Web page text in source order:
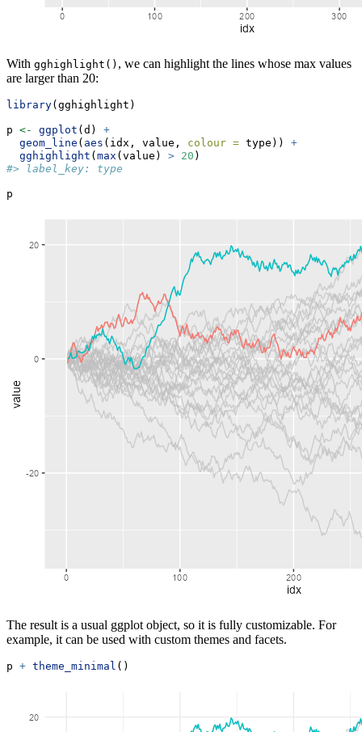
With gghighlight() , we can highlight the lines whose max values
are larger than 20:
library(gghighlight)
p <- ggplot (d) +
geom_line ( aes (idx, value, colour = type)) +
gghighlight ( max (value) > 20 )
#> label_key: type
p
The result is a usual ggplot object, so it is fully customizable. For
example, it can be used with custom themes and facets.
p + theme_minimal ()